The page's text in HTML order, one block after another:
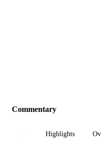
Commentary
Highlights